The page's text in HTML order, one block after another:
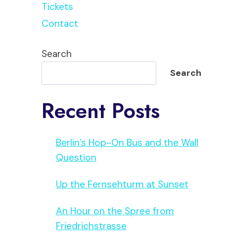
Tickets
Contact
Search
Search
Recent Posts
Berlin’s Hop-On Bus and the Wall
Question
Up the Fernsehturm at Sunset
An Hour on the Spree from
Friedrichstrasse